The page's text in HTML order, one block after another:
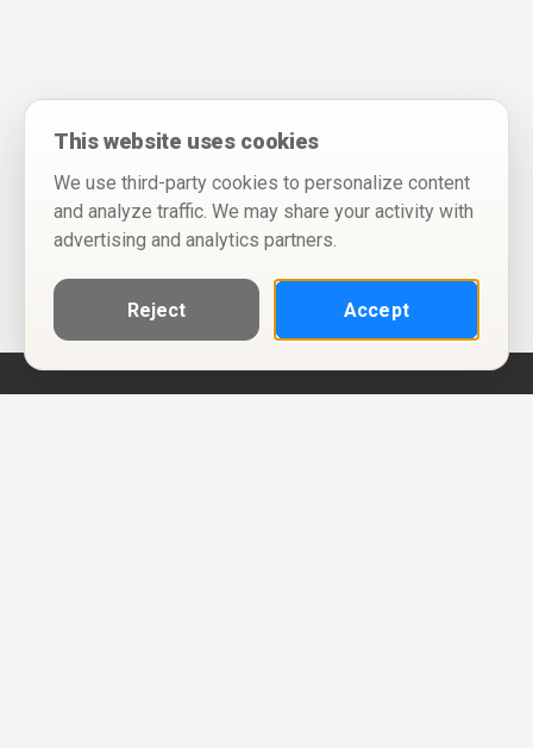
This website uses cookies
We use third-party cookies to personalize content
and analyze traffic. We may share your activity with
advertising and analytics partners.
Reject Accept